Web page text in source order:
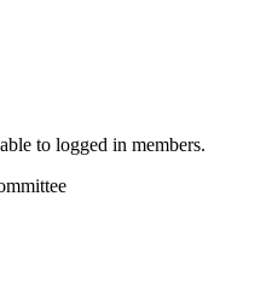
to logged in members.